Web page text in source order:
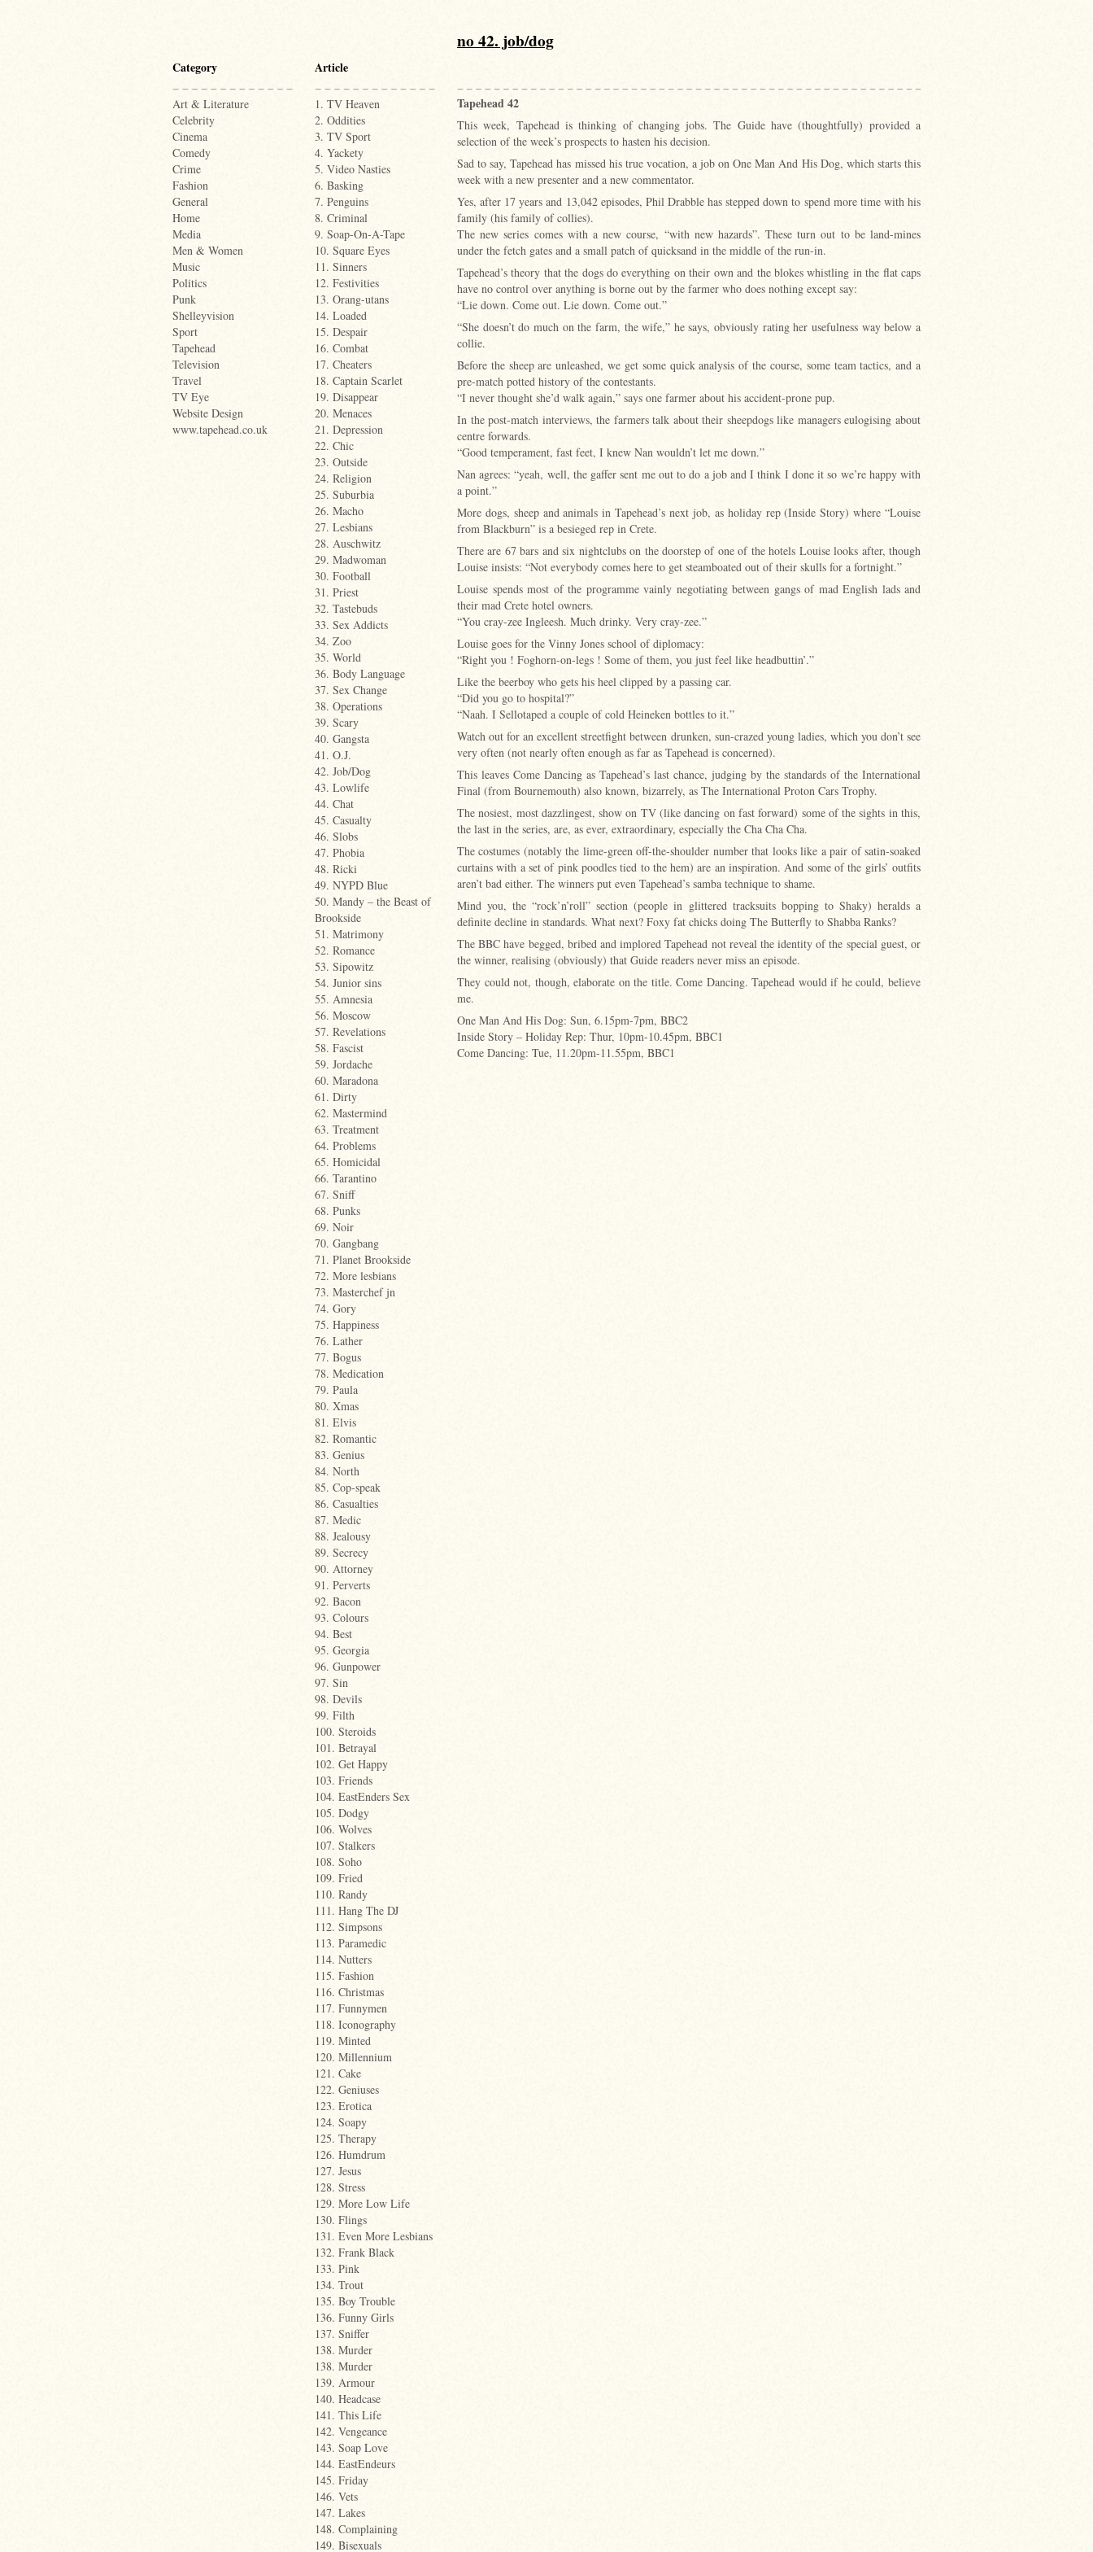
Category
Art & Literature
Celebrity
Cinema
Comedy
Crime
Fashion
General
Home
Media
Men & Women
Music
Politics
Punk
Shelleyvision
Sport
Tapehead
Television
Travel
TV Eye
Website Design
www.tapehead.co.uk
Article
1. TV Heaven
2. Oddities
3. TV Sport
4. Yackety
5. Video Nasties
6. Basking
7. Penguins
8. Criminal
9. Soap-On-A-Tape
10. Square Eyes
11. Sinners
12. Festivities
13. Orang-utans
14. Loaded
15. Despair
16. Combat
17. Cheaters
18. Captain Scarlet
19. Disappear
20. Menaces
21. Depression
22. Chic
23. Outside
24. Religion
25. Suburbia
26. Macho
27. Lesbians
28. Auschwitz
29. Madwoman
30. Football
31. Priest
32. Tastebuds
33. Sex Addicts
34. Zoo
35. World
36. Body Language
37. Sex Change
38. Operations
39. Scary
40. Gangsta
41. O.J.
42. Job/Dog
43. Lowlife
44. Chat
45. Casualty
46. Slobs
47. Phobia
48. Ricki
49. NYPD Blue
50. Mandy – the Beast of
Brookside
51. Matrimony
52. Romance
53. Sipowitz
54. Junior sins
55. Amnesia
56. Moscow
57. Revelations
58. Fascist
59. Jordache
60. Maradona
61. Dirty
62. Mastermind
63. Treatment
64. Problems
65. Homicidal
66. Tarantino
67. Sniff
68. Punks
69. Noir
70. Gangbang
71. Planet Brookside
72. More lesbians
73. Masterchef jn
74. Gory
75. Happiness
76. Lather
77. Bogus
78. Medication
79. Paula
80. Xmas
81. Elvis
82. Romantic
83. Genius
84. North
85. Cop-speak
86. Casualties
87. Medic
88. Jealousy
89. Secrecy
90. Attorney
91. Perverts
92. Bacon
93. Colours
94. Best
95. Georgia
96. Gunpower
97. Sin
98. Devils
99. Filth
100. Steroids
101. Betrayal
102. Get Happy
103. Friends
104. EastEnders Sex
105. Dodgy
106. Wolves
107. Stalkers
108. Soho
109. Fried
110. Randy
111. Hang The DJ
112. Simpsons
113. Paramedic
114. Nutters
115. Fashion
116. Christmas
117. Funnymen
118. Iconography
119. Minted
120. Millennium
121. Cake
122. Geniuses
123. Erotica
124. Soapy
125. Therapy
126. Humdrum
127. Jesus
128. Stress
129. More Low Life
130. Flings
131. Even More Lesbians
132. Frank Black
133. Pink
134. Trout
135. Boy Trouble
136. Funny Girls
137. Sniffer
138. Murder
138. Murder
139. Armour
140. Headcase
141. This Life
142. Vengeance
143. Soap Love
144. EastEndeurs
145. Friday
146. Vets
147. Lakes
148. Complaining
149. Bisexuals
no 42. job/dog
Tapehead 42
This week, Tapehead is thinking of changing jobs. The Guide have (thoughtfully) provided a
selection of the week’s prospects to hasten his decision.
Sad to say, Tapehead has missed his true vocation, a job on One Man And His Dog, which starts this
week with a new presenter and a new commentator.
Yes, after 17 years and 13,042 episodes, Phil Drabble has stepped down to spend more time with his
family (his family of collies).
The new series comes with a new course, “with new hazards”. These turn out to be land-mines
under the fetch gates and a small patch of quicksand in the middle of the run-in.
Tapehead’s theory that the dogs do everything on their own and the blokes whistling in the flat caps
have no control over anything is borne out by the farmer who does nothing except say:
“Lie down. Come out. Lie down. Come out.”
“She doesn’t do much on the farm, the wife,” he says, obviously rating her usefulness way below a
collie.
Before the sheep are unleashed, we get some quick analysis of the course, some team tactics, and a
pre-match potted history of the contestants.
“I never thought she’d walk again,” says one farmer about his accident-prone pup.
In the post-match interviews, the farmers talk about their sheepdogs like managers eulogising about
centre forwards.
“Good temperament, fast feet, I knew Nan wouldn’t let me down.”
Nan agrees: “yeah, well, the gaffer sent me out to do a job and I think I done it so we’re happy with
a point.”
More dogs, sheep and animals in Tapehead’s next job, as holiday rep (Inside Story) where “Louise
from Blackburn” is a besieged rep in Crete.
There are 67 bars and six nightclubs on the doorstep of one of the hotels Louise looks after, though
Louise insists: “Not everybody comes here to get steamboated out of their skulls for a fortnight.”
Louise spends most of the programme vainly negotiating between gangs of mad English lads and
their mad Crete hotel owners.
“You cray-zee Ingleesh. Much drinky. Very cray-zee.”
Louise goes for the Vinny Jones school of diplomacy:
“Right you ! Foghorn-on-legs ! Some of them, you just feel like headbuttin’.”
Like the beerboy who gets his heel clipped by a passing car.
“Did you go to hospital?”
“Naah. I Sellotaped a couple of cold Heineken bottles to it.”
Watch out for an excellent streetfight between drunken, sun-crazed young ladies, which you don’t see
very often (not nearly often enough as far as Tapehead is concerned).
This leaves Come Dancing as Tapehead’s last chance, judging by the standards of the International
Final (from Bournemouth) also known, bizarrely, as The International Proton Cars Trophy.
The nosiest, most dazzlingest, show on TV (like dancing on fast forward) some of the sights in this,
the last in the series, are, as ever, extraordinary, especially the Cha Cha Cha.
The costumes (notably the lime-green off-the-shoulder number that looks like a pair of satin-soaked
curtains with a set of pink poodles tied to the hem) are an inspiration. And some of the girls’ outfits
aren’t bad either. The winners put even Tapehead’s samba technique to shame.
Mind you, the “rock’n’roll” section (people in glittered tracksuits bopping to Shaky) heralds a
definite decline in standards. What next? Foxy fat chicks doing The Butterfly to Shabba Ranks?
The BBC have begged, bribed and implored Tapehead not reveal the identity of the special guest, or
the winner, realising (obviously) that Guide readers never miss an episode.
They could not, though, elaborate on the title. Come Dancing. Tapehead would if he could, believe
me.
One Man And His Dog: Sun, 6.15pm-7pm, BBC2
Inside Story – Holiday Rep: Thur, 10pm-10.45pm, BBC1
Come Dancing: Tue, 11.20pm-11.55pm, BBC1